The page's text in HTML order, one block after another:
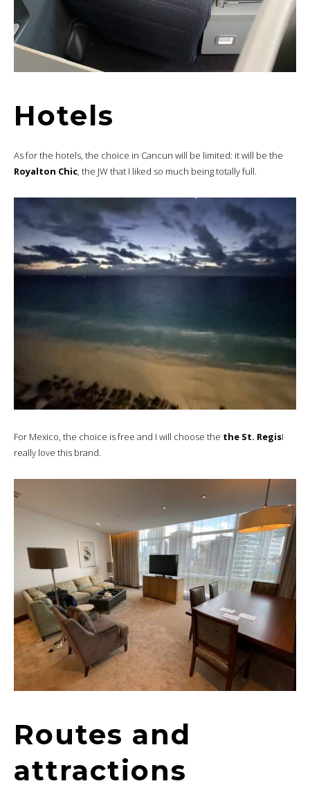
Hotels
As for the hotels, the choice in Cancun will be limited: it will be the
Royalton Chic, the JW that I liked so much being totally full.
For Mexico, the choice is free and I will choose the the St. RegisI
really love this brand.
Routes and
attractions